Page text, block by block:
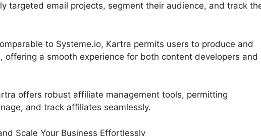
targeted email projects, segment their audience, and track
to Systeme.io, Kartra permits users to produce and
offering a smooth experience for both content developers and
offers robust affiliate management tools, permitting
and track affiliates seamlessly.
Scale Your Business Effortlessly